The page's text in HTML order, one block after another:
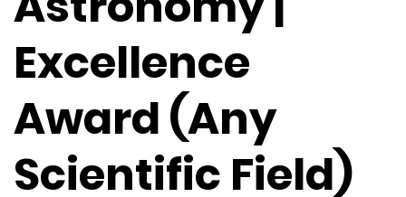
Excellence
Award (Any
Scientific Field)